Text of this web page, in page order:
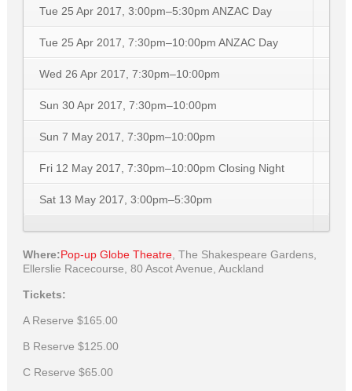
Tue 25 Apr 2017, 3:00pm–5:30pm ANZAC Day
Tue 25 Apr 2017, 7:30pm–10:00pm ANZAC Day
Wed 26 Apr 2017, 7:30pm–10:00pm
Sun 30 Apr 2017, 7:30pm–10:00pm
Sun 7 May 2017, 7:30pm–10:00pm
Fri 12 May 2017, 7:30pm–10:00pm Closing Night
Sat 13 May 2017, 3:00pm–5:30pm
Where:Pop-up Globe Theatre, The Shakespeare Gardens,
Ellerslie Racecourse, 80 Ascot Avenue, Auckland
Tickets:
A Reserve $165.00
B Reserve $125.00
C Reserve $65.00